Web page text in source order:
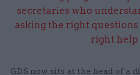
secretaries who
asking the right questions
right help
GDS now sits at the head of a